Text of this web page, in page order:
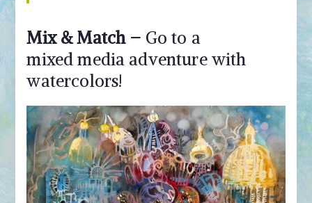
Mix & Match – Go to a
mixed media adventure with
watercolors!